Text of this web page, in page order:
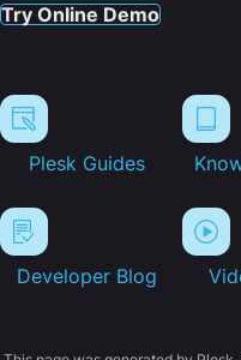
Try Online Demo
Plesk Guides
Developer Blog